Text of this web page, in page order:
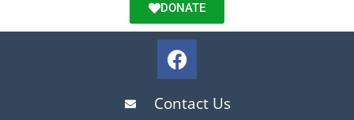
DONATE
Contact Us